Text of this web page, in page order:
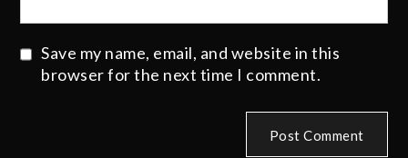
Save my name, email, and website in this
browser for the next time I comment.